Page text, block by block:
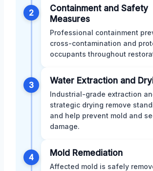
2
Containment and Safety
Measures
Professional containment
cross-contamination and
occupants throughout
3 Water Extraction and
Industrial-grade extraction
strategic drying remove
and help prevent mold and
damage.
4 Mold Remediation
Affected mold is safely